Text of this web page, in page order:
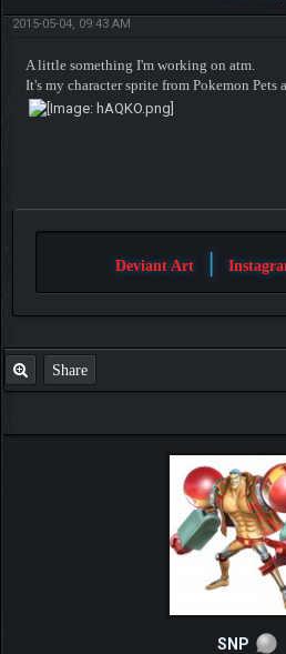
2015-05-04, 09:43 AM
A little something I'm working on atm.
It's my character sprite from Pokemon Pets
Deviant Art |
Share
SNP